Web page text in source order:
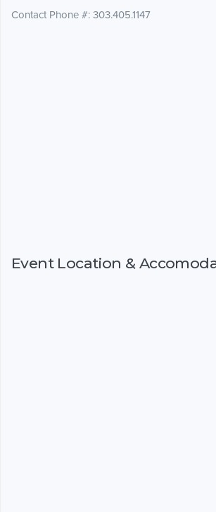
Contact Phone #: 303.405.1147
Event Location &